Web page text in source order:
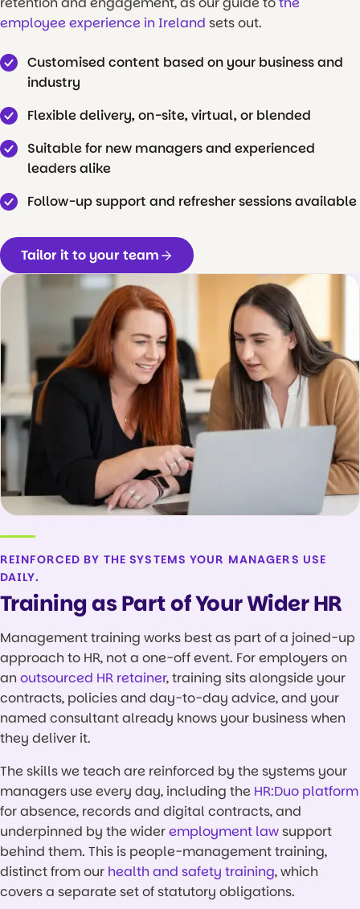
employee experience in Ireland sets out.
Customised content based on your business and
industry
Flexible delivery, on-site, virtual, or blended
Suitable for new managers and experienced
leaders alike
Follow-up support and refresher sessions available
Tailor it to your team
REINFORCED BY THE SYSTEMS YOUR MANAGERS USE
DAILY.
Training as Part of Your Wider HR
Management training works best as part of a joined-up
approach to HR, not a one-off event. For employers on
an outsourced HR retainer, training sits alongside your
contracts, policies and day-to-day advice, and your
named consultant already knows your business when
they deliver it.
The skills we teach are reinforced by the systems your
managers use every day, including the HR:Duo platform
for absence, records and digital contracts, and
underpinned by the wideremployment lawsupport
behind them. This is people-management training,
distinct from our health and safety training, which
covers a separate set of statutory obligations.